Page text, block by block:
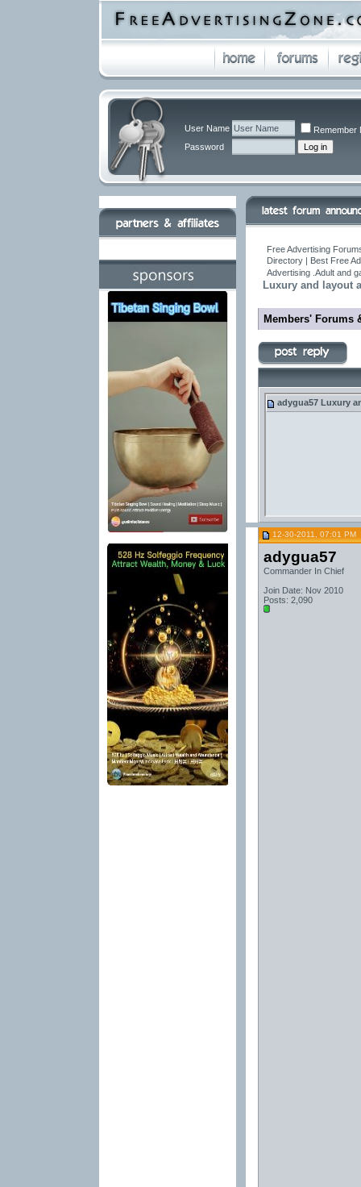
User Name
Remember
Password
Free Advertising
Directory | Best Free
Advertising .Adult and
Luxury and layout
Members' Forums
adygua57 Luxury
12-30-2011, 07:01 PM
adygua57
Commander In Chief
Join Date: Nov 2010
Posts: 2,090